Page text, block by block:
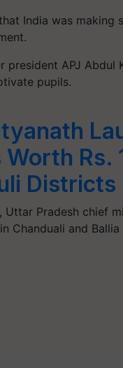
India was making
president APJ Abdul
pupils.
Worth Rs.
Districts
Uttar Pradesh chief
Chanduali and